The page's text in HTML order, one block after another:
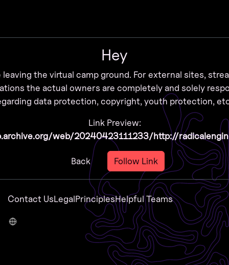
Hey
leaving the virtual camp ground. For external sites,
the actual owners are completely and solely
data protection, copyright, youth protection,
Link Preview:
web/20240423111233/http://
Back Follow Link
Contact UsLegalPrinciplesHelpful Teams